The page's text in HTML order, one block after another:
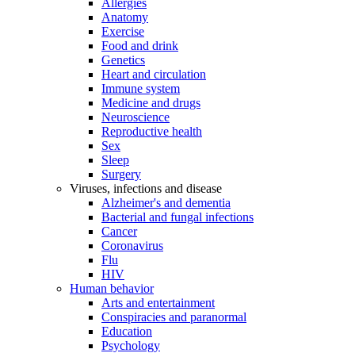
Allergies
Anatomy
Exercise
Food and drink
Genetics
Heart and circulation
Immune system
Medicine and drugs
Neuroscience
Reproductive health
Sex
Sleep
Surgery
Viruses, infections and disease
Alzheimer's and dementia
Bacterial and fungal infections
Cancer
Coronavirus
Flu
HIV
Human behavior
Arts and entertainment
Conspiracies and paranormal
Education
Psychology